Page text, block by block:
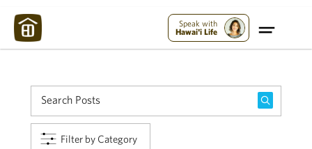
Speak with
Hawai'i Life
Filter by Category
Maui Strong: Please Help Maui – Donate Now!